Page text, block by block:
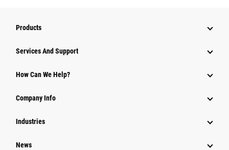
Products
Attachments
Power Systems
Services And Support
How Can We Help?
Company Info
Industries
News